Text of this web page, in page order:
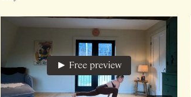
Free preview